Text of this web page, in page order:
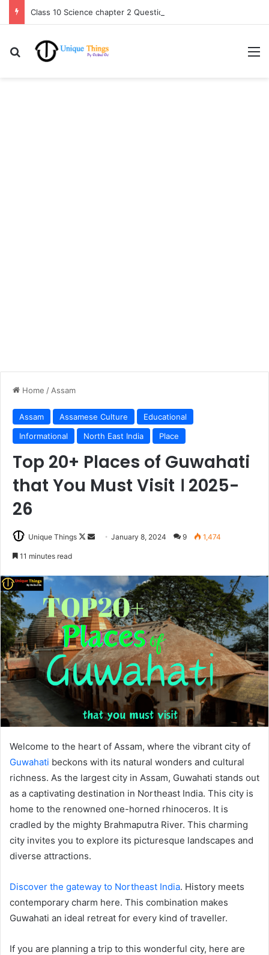
Search for
Home / Assam
Assam Assamese Culture
Educational
Informational
North East India Place
Top 20+ Places of Guwahati
that You Must Visit । 2025-
26
Unique Things
Follow
SendJanuary 8, 2024 9 1,474
11 minutes read
Welcome to the heart of Assam, where the vibrant city of
Guwahati beckons with its natural wonders and cultural
richness. As the largest city in Assam, Guwahati stands out
as a captivating destination in Northeast India. This city is
home to the renowned one-horned rhinoceros. It is
cradled by the mighty Brahmaputra River. This charming
city invites you to explore its picturesque landscapes and
diverse attractions.
Discover the gateway to Northeast India. History meets
contemporary charm here. This combination makes
Guwahati an ideal retreat for every kind of traveller.
If you are planning a trip to this wonderful city, here are